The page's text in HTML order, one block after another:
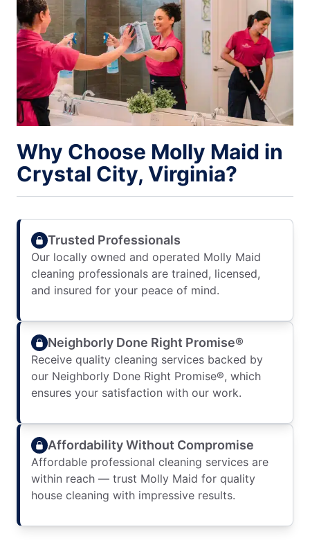
Why Choose Molly Maid in
Crystal City, Virginia?
Trusted Professionals
Our locally owned and operated Molly Maid
cleaning professionals are trained, licensed,
and insured for your peace of mind.
Neighborly Done Right Promise®
Receive quality cleaning services backed by
our Neighborly Done Right Promise®, which
ensures your satisfaction with our work.
Affordability Without Compromise
Affordable professional cleaning services are
within reach — trust Molly Maid for quality
house cleaning with impressive results.